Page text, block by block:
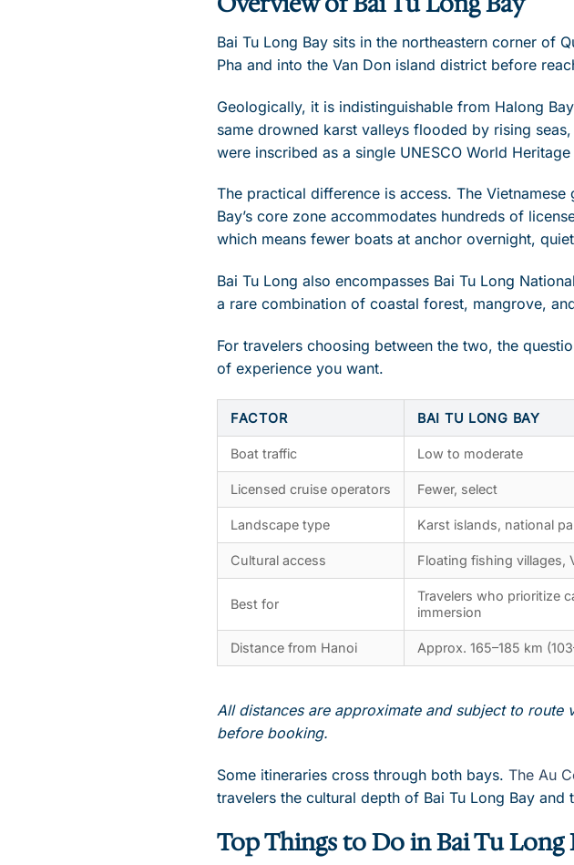
Bai Tu Long Bay sits in the northeastern corner of
Pha and into the Van Don island district before
Geologically, it is indistinguishable from Halong
same drowned karst valleys flooded by rising
were inscribed as a single UNESCO World
The practical difference is access. The
Bay’s core zone accommodates hundreds of
which means fewer boats at anchor overnight,
Bai Tu Long also encompasses Bai Tu Long
a rare combination of coastal forest, mangrove,
For travelers choosing between the two, the
of experience you want.
FACTOR BAI TU LONG BAY
Boat traffic Low to moderate
Licensed cruise operators Fewer, select
Landscape type Karst islands, national
Cultural access Floating fishing villages,
Best for
Travelers who prioritize
immersion
Distance from Hanoi Approx. 165–185 km
All distances are approximate and subject to
before booking.
Some itineraries cross through both bays. The Au
travelers the cultural depth of Bai Tu Long Bay
Top Things to Do in Bai Tu Long